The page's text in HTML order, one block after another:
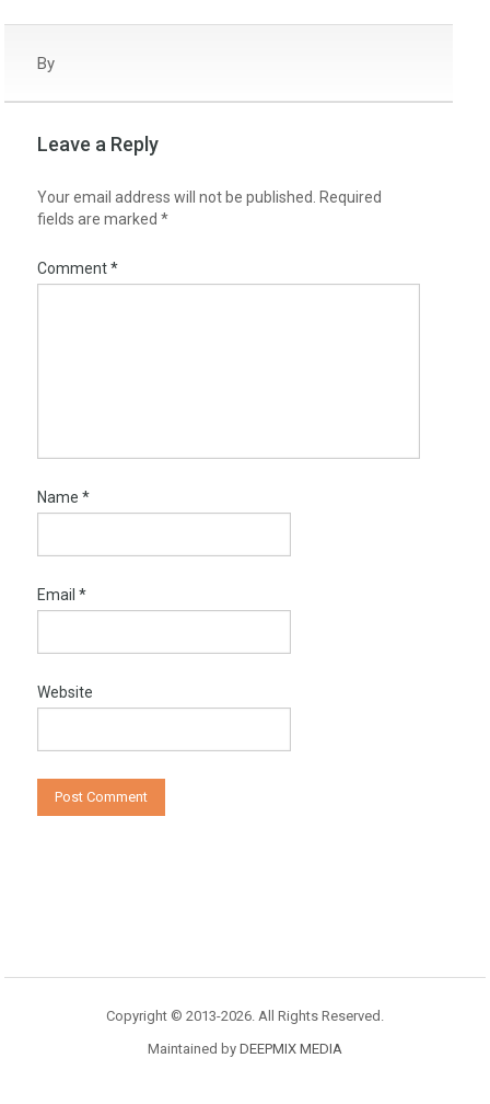
By
Leave a Reply
Your email address will not be published.
Required
fields are marked *
Comment*
Name *
Email *
Website
Copyright © 2013-2026. All Rights Reserved.
Maintained by DEEPMIX MEDIA